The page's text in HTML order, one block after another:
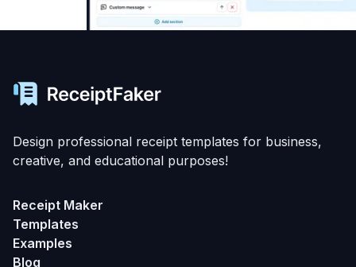
Design professional receipt templates for business,
creative, and educational purposes!
Receipt Maker
Templates
Examples
Blog